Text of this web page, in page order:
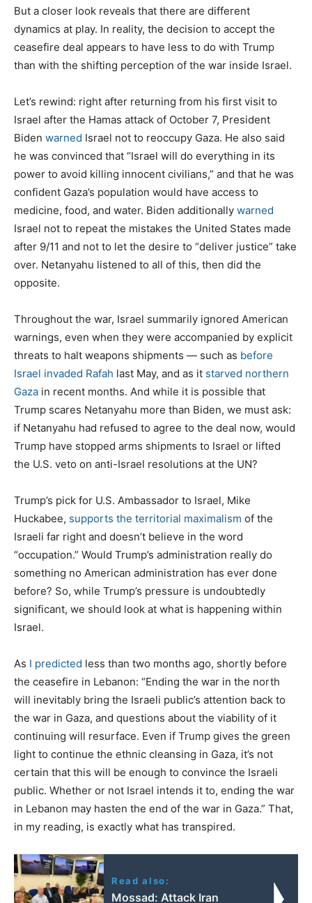
But a closer look reveals that there are different
dynamics at play. In reality, the decision to accept the
ceasefire deal appears to have less to do with Trump
than with the shifting perception of the war inside Israel.
Let’s rewind: right after returning from his first visit to
Israel after the Hamas attack of October 7, President
Biden warned Israel not to reoccupy Gaza. He also said
he was convinced that “Israel will do everything in its
power to avoid killing innocent civilians,” and that he was
confident Gaza’s population would have access to
medicine, food, and water. Biden additionally warned
Israel not to repeat the mistakes the United States made
after 9/11 and not to let the desire to “deliver justice” take
over. Netanyahu listened to all of this, then did the
opposite.
Throughout the war, Israel summarily ignored American
warnings, even when they were accompanied by explicit
threats to halt weapons shipments — such as before
Israel invaded Rafah last May, and as it starved northern
Gaza in recent months. And while it is possible that
Trump scares Netanyahu more than Biden, we must ask:
if Netanyahu had refused to agree to the deal now, would
Trump have stopped arms shipments to Israel or lifted
the U.S. veto on anti-Israel resolutions at the UN?
Trump’s pick for U.S. Ambassador to Israel, Mike
Huckabee, supports the territorial maximalism of the
Israeli far right and doesn’t believe in the word
“occupation.” Would Trump’s administration really do
something no American administration has ever done
before? So, while Trump’s pressure is undoubtedly
significant, we should look at what is happening within
Israel.
As I predicted less than two months ago, shortly before
the ceasefire in Lebanon: “Ending the war in the north
will inevitably bring the Israeli public’s attention back to
the war in Gaza, and questions about the viability of it
continuing will resurface. Even if Trump gives the green
light to continue the ethnic cleansing in Gaza, it’s not
certain that this will be enough to convince the Israeli
public. Whether or not Israel intends it to, ending the war
in Lebanon may hasten the end of the war in Gaza.” That,
in my reading, is exactly what has transpired.
Read also:
Mossad: Attack Iran